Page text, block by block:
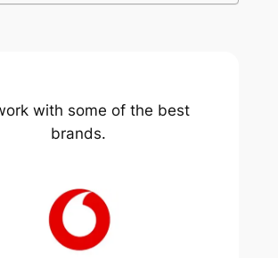
with some of the best
brands.